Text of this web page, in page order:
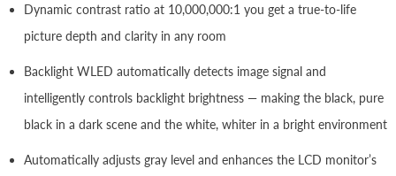
Dynamic contrast ratio at 10,000,000:1 you get a true-to-life
picture depth and clarity in any room
Backlight WLED automatically detects image signal and
intelligently controls backlight brightness — making the black, pure
black in a dark scene and the white, whiter in a bright environment
Automatically adjusts gray level and enhances the LCD monitor’s